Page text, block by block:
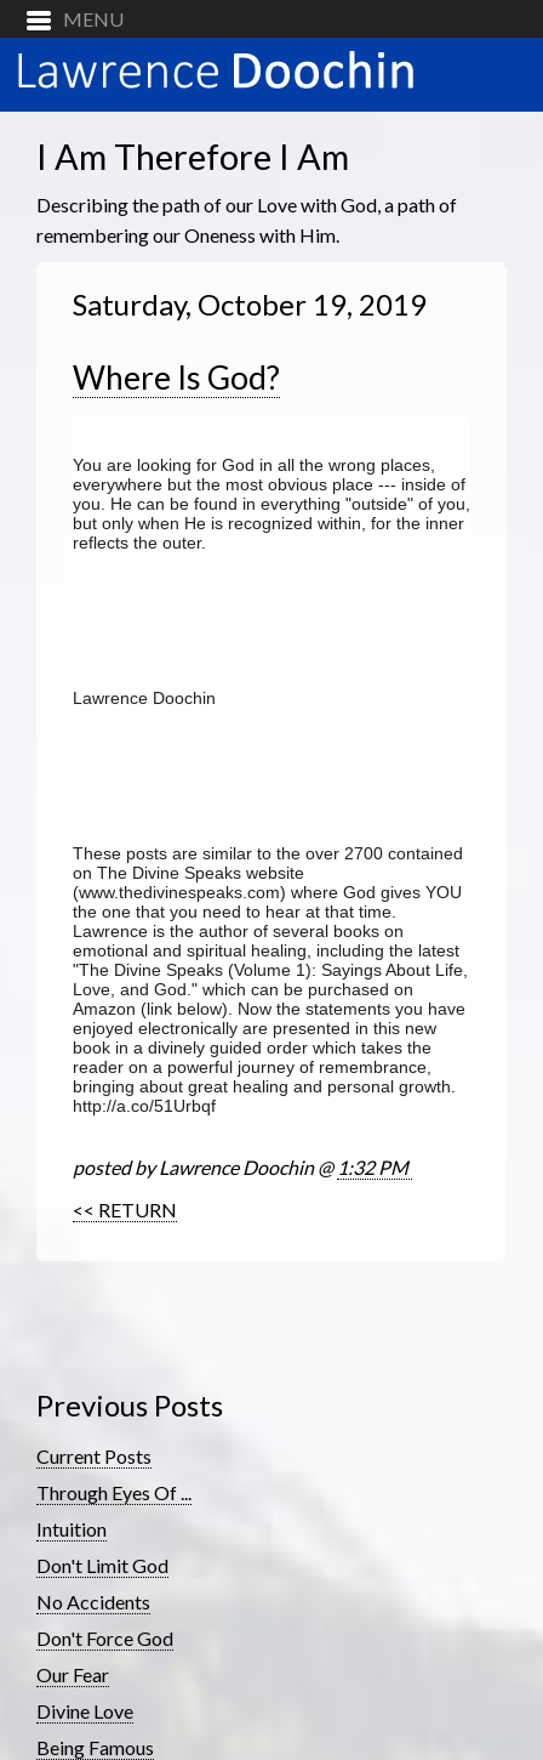
I Am Therefore I Am
Describing the path of our Love with God, a path of
remembering our Oneness with Him.
Saturday, October 19, 2019
Where Is God?
You are looking for God in all the wrong places,
everywhere but the most obvious place --- inside of
you. He can be found in everything "outside" of you,
but only when He is recognized within, for the inner
reflects the outer.
Lawrence Doochin
These posts are similar to the over 2700 contained
on The Divine Speaks website
(www.thedivinespeaks.com) where God gives YOU
the one that you need to hear at that time.
Lawrence is the author of several books on
emotional and spiritual healing, including the latest
"The Divine Speaks (Volume 1): Sayings About Life,
Love, and God." which can be purchased on
Amazon (link below). Now the statements you have
enjoyed electronically are presented in this new
book in a divinely guided order which takes the
reader on a powerful journey of remembrance,
bringing about great healing and personal growth.
http://a.co/51Urbqf
posted by Lawrence Doochin @ 1:32 PM
<< RETURN
Previous Posts
Current Posts
Through Eyes Of ...
Intuition
Don't Limit God
No Accidents
Don't Force God
Our Fear
Divine Love
Being Famous